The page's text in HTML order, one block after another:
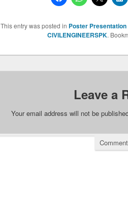
This entry was posted in Poster Presentation
CIVILENGINEERSPK.
Leave a
Your email address will not be
Comment